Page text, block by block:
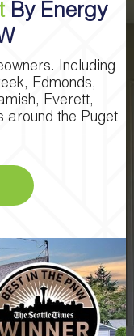
By Energy
Including
Edmonds,
Everett,
around the Puget